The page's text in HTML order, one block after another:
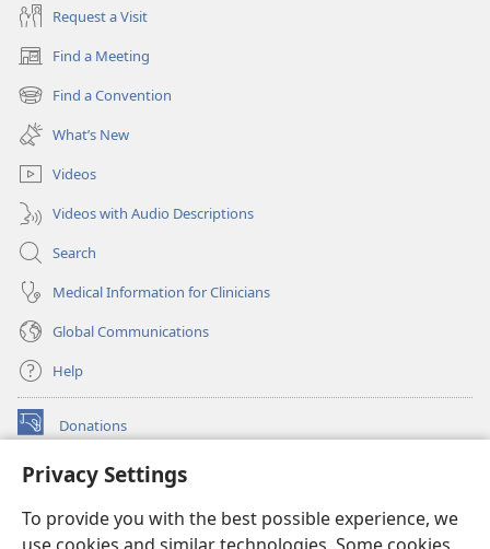
Privacy Settings
To provide you with the best possible experience, we
Request a Visit
Find a Meeting
(opens
new
window)
Find a Convention
(opens
new
window)
What’s New
Videos
Videos with Audio Descriptions
Search
Medical Information for Clinicians
Global Communications
Help
Donations
(opens
window)Watchtower ONLINE LIBRARY™
new
window)JW Hub ®